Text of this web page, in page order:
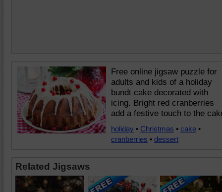
Free online jigsaw puzzle for
adults and kids of a holiday
bundt cake decorated with
icing. Bright red cranberries
add a festive touch to the
holiday • Christmas • cake •
cranberries • dessert
Related Jigsaws